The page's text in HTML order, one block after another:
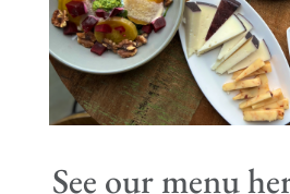
See our menu